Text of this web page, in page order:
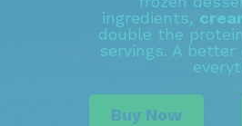
ingredients,
double the
servings. A
Buy Now